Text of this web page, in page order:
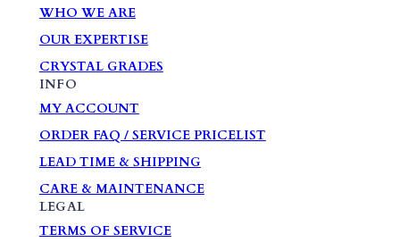
WHO WE ARE
OUR EXPERTISE
CRYSTAL GRADES
INFO
MY ACCOUNT
ORDER FAQ / SERVICE PRICELIST
LEAD TIME & SHIPPING
CARE & MAINTENANCE
LEGAL
TERMS OF SERVICE